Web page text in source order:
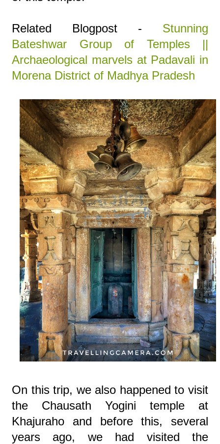
Related Blogpost - Stunning
Bateshwar Group of Temples ||
Archaeological marvels at Padavali in
Morena District of Madhya Pradesh
On this trip, we also happened to visit
the Chausath Yogini temple at
Khajuraho and before this, several
years ago, we had visited the